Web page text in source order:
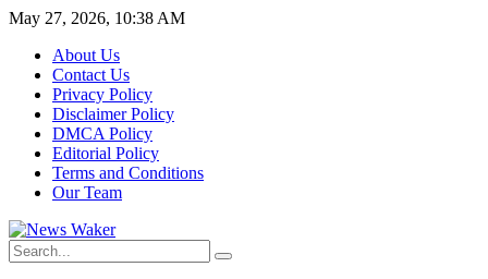
May 27, 2026, 10:38 AM
About Us
Contact Us
Privacy Policy
Disclaimer Policy
DMCA Policy
Editorial Policy
Terms and Conditions
Our Team